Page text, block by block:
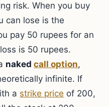
risk. When you buy
can lose is the
pay 50 rupees for an
is 50 rupees.
nakedcall option,
infinite. If
a strike price of 200,